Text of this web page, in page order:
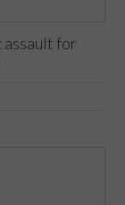
assault for